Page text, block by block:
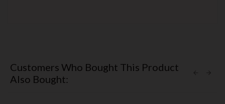
Customers Who Bought This Product
Also Bought: